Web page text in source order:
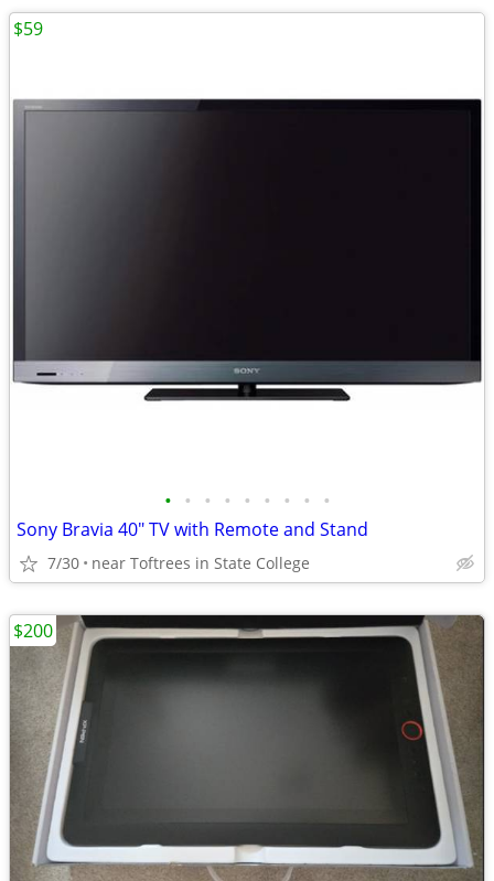
• • • • • • • • •
Sony Bravia 40" TV with Remote and Stand
7/30 near Toftrees in State College
$59
$200